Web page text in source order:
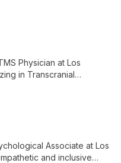
Physician at Los
in Transcranial
alternatives to
Associate at Los
and inclusive